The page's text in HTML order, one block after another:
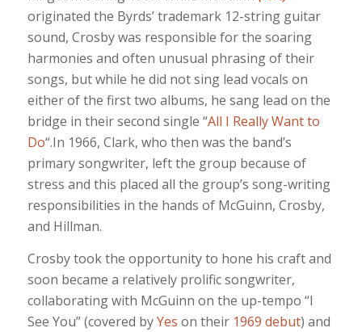
originated the Byrds’ trademark 12-string guitar
sound, Crosby was responsible for the soaring
harmonies and often unusual phrasing of their
songs, but while he did not sing lead vocals on
either of the first two albums, he sang lead on the
bridge in their second single “All I Really Want to
Do“.In 1966, Clark, who then was the band’s
primary songwriter, left the group because of
stress and this placed all the group’s song-writing
responsibilities in the hands of McGuinn, Crosby,
and Hillman.
Crosby took the opportunity to hone his craft and
soon became a relatively prolific songwriter,
collaborating with McGuinn on the up-tempo “I
See You” (covered byYes on their 1969 debut) and